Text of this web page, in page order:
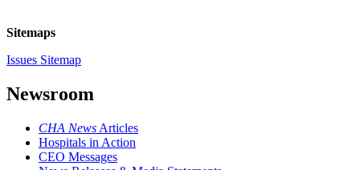
Sitemaps
Issues Sitemap
Newsroom
CHA News Articles
Hospitals in Action
CEO Messages